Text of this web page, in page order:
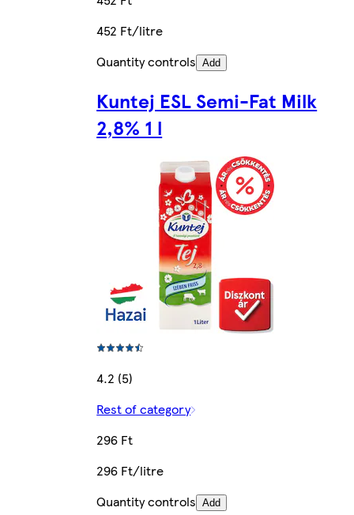
452 Ft/litre
Quantity controls Add
Kuntej ESL Semi-Fat Milk
2,8% 1 l
4.2 (5)
Rest of category
296 Ft
296 Ft/litre
Quantity controls Add